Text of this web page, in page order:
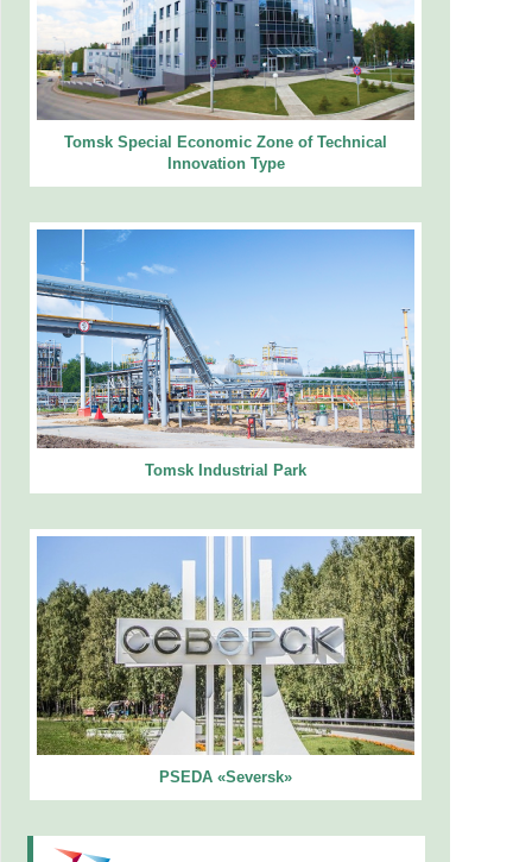
Tomsk Special Economic Zone of Technical
Innovation Type
Tomsk Industrial Park
PSEDA «Seversk»